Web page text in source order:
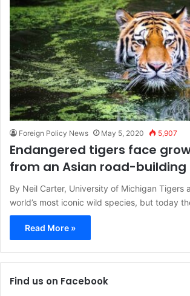
Foreign Policy News May 5, 2020 5,907
Endangered tigers face
from an Asian road-building
By Neil Carter, University of Michigan Tigers
world’s most iconic wild species, but today
Read More »
Find us on Facebook